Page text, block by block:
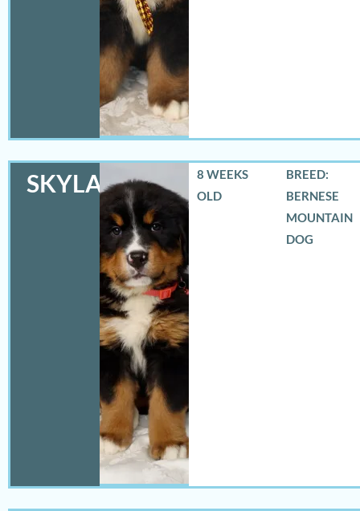
SKYLAR
8 WEEKS
OLD
BREED:
BERNESE
MOUNTAIN
DOG